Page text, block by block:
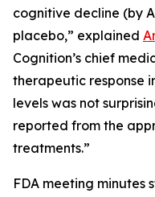
cognitive decline (by
placebo,” explained
Cognition’s chief
therapeutic response
levels was not
reported from the
treatments.”
FDA meeting minutes